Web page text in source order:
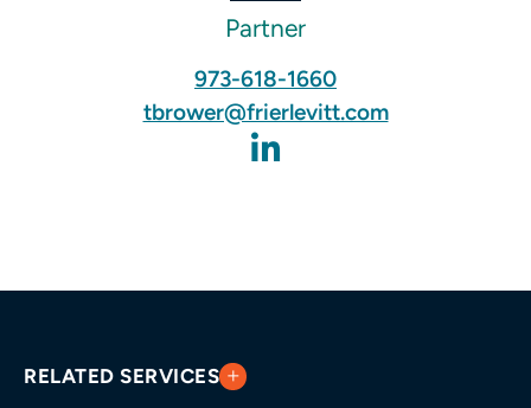
Partner
973-618-1660
tbrower@frierlevitt.com
RELATED SERVICES